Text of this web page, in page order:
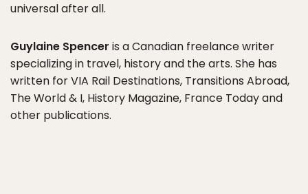
universal after all.
Guylaine Spencer is a Canadian freelance writer
specializing in travel, history and the arts. She has
written for VIA Rail Destinations, Transitions Abroad,
The World & I, History Magazine, France Today and
other publications.